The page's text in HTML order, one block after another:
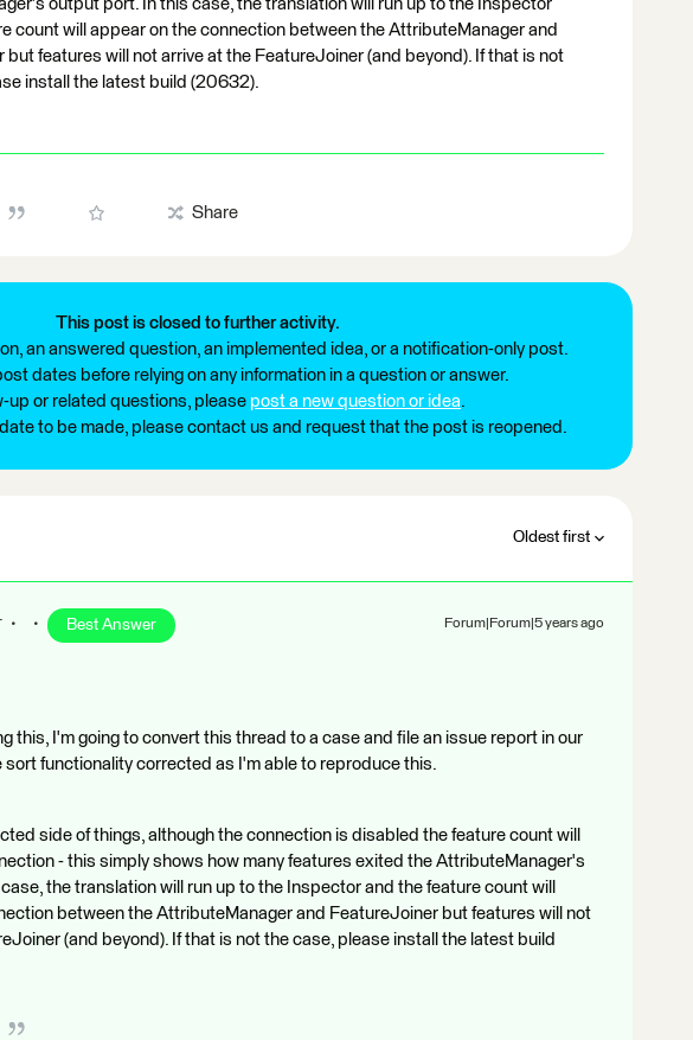
output port. In this case, the translation will run up to the Inspector
count will appear on the connection between the AttributeManager and
but features will not arrive at the FeatureJoiner (and beyond). If that is not
install the latest build (20632).
Share
This post is closed to further activity.
an answered question, an implemented idea, or a notification-only post.
dates before relying on any information in a question or answer.
up or related questions, please post a new question or idea.
to be made, please contact us and request that the post is reopened.
Oldest first
Best Answer Forum|Forum|5 years ago
this, I'm going to convert this thread to a case and file an issue report in our
sort functionality corrected as I'm able to reproduce this.
side of things, although the connection is disabled the feature count will
- this simply shows how many features exited the AttributeManager's
the translation will run up to the Inspector and the feature count will
between the AttributeManager and FeatureJoiner but features will not
(and beyond). If that is not the case, please install the latest build